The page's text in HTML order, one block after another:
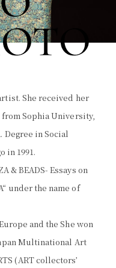
She received her
Sophia University,
Degree in Social
in 1991.
& BEADS- Essays on
under the name of
and the She won
Multinational Art
(ART collectors’